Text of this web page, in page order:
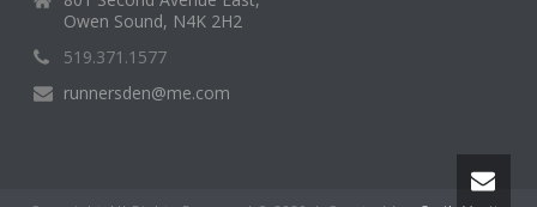
Owen Sound, N4K 2H2
519.371.1577
runnersden@me.com